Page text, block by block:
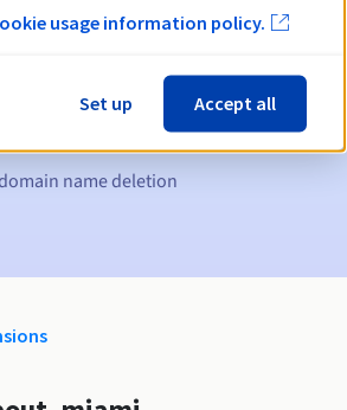
name deletion
usage information policy.
Set up Accept all